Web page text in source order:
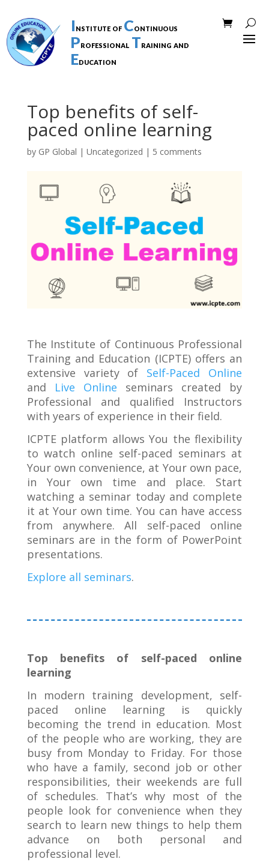
Institute of Continuous
Professional Training and
Education
Top benefits of self-
paced online learning
by GP Global | Uncategorized | 5 comments
The Institute of Continuous Professional
Training and Education (ICPTE) offers an
extensive variety of Self-Paced Online
and Live Online seminars created by
Professional and qualified Instructors
with years of experience in their field.
ICPTE platform allows You the flexibility
to watch online self-paced seminars at
Your own convenience, at Your own pace,
in Your own time and place. Start
watching a seminar today and complete
it at Your own time. You can have access
from anywhere. All self-paced online
seminars are in the form of PowerPoint
presentations.
Explore all seminars.
Top benefits of self-paced online
learning
In modern training development, self-
paced online learning is quickly
becoming the trend in education. Most
of the people who are working, they are
busy from Monday to Friday. For those
who have a family, second job or other
responsibilities, their weekends are full
of schedules. That’s why most of the
people look for convenience when they
search to learn new things to help them
advance on both personal and
professional level.